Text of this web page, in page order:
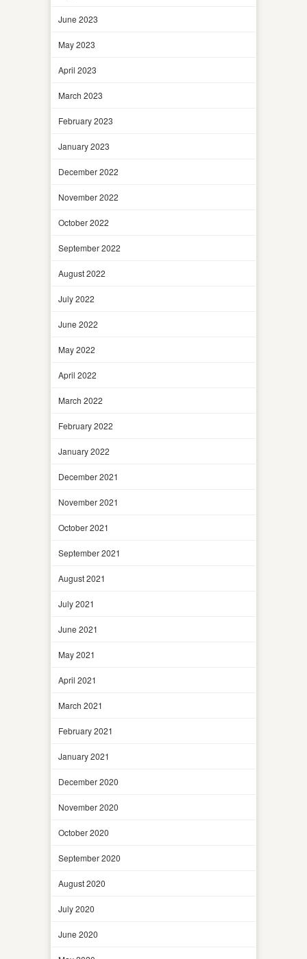
June 2023
May 2023
April 2023
March 2023
February 2023
January 2023
December 2022
November 2022
October 2022
September 2022
August 2022
July 2022
June 2022
May 2022
April 2022
March 2022
February 2022
January 2022
December 2021
November 2021
October 2021
September 2021
August 2021
July 2021
June 2021
May 2021
April 2021
March 2021
February 2021
January 2021
December 2020
November 2020
October 2020
September 2020
August 2020
July 2020
June 2020